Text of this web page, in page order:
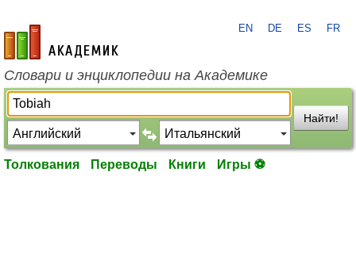
academic.ru
EN DE ES FR
Словари и энциклопедии на Академике
Найти!
Толкования Переводы Книги Игры ⚽